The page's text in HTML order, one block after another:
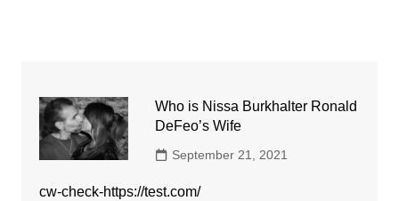
Who is Nissa Burkhalter Ronald
DeFeo’s Wife
September 21, 2021
cw-check-https://test.com/